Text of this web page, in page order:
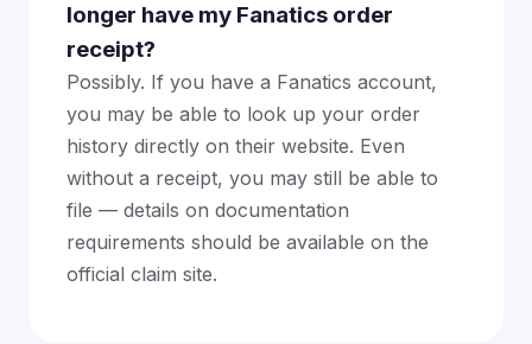
longer have my Fanatics order
receipt?
Possibly. If you have a Fanatics account,
you may be able to look up your order
history directly on their website. Even
without a receipt, you may still be able to
file — details on documentation
requirements should be available on the
official claim site.